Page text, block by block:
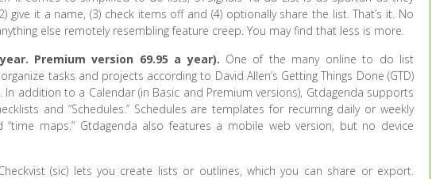
give it a name, (3) check items off and (4) optionally share the list. That’s it. No
else remotely resembling feature creep. You may find that less is more.
Premium version 69.95 a year). One of the many online to do list
tasks and projects according to David Allen’s Getting Things Done (GTD)
addition to a Calendar (in Basic and Premium versions), Gtdagenda supports
and “Schedules.” Schedules are templates for recurring daily or weekly
maps.” Gtdagenda also features a mobile web version, but no device
(sic) lets you create lists or outlines, which you can share or export.